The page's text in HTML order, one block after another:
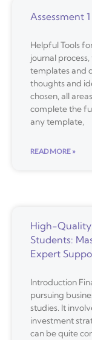
Assessment 1
Helpful Tools
journal
templates and
thoughts and
chosen, all
complete the
any template,
READ MORE »
High-Quality
Students:
Expert
Introduction
pursuing
studies. It
investment
can be quite